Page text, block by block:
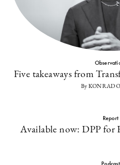
Five takeaways from
By KONRAD
Report
Available now: DPP for